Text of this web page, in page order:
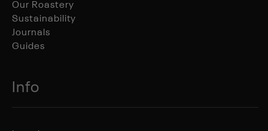
Our Roastery
Sustainability
Journals
Guides
Info